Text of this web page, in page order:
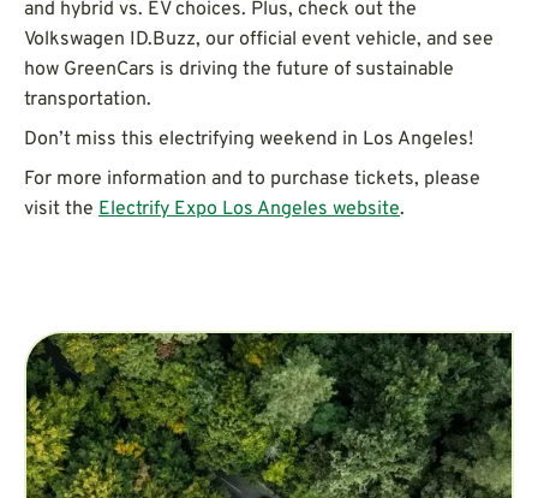
and hybrid vs. EV choices. Plus, check out the
Volkswagen ID.Buzz, our official event vehicle, and see
how GreenCars is driving the future of sustainable
transportation.
Don’t miss this electrifying weekend in Los Angeles!
For more information and to purchase tickets, please
visit the Electrify Expo Los Angeles website.